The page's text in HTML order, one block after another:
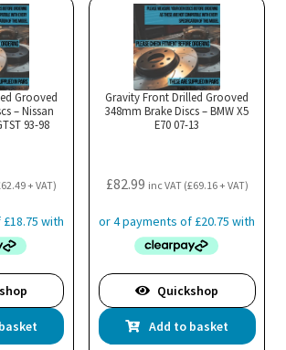
Grooved
– Nissan
93-98
62.49+ VAT)
Gravity Front Drilled Grooved
348mm Brake Discs – BMW X5
E70 07-13
£82.99 inc VAT (£69.16+ VAT)
Quickshop
Add to basket